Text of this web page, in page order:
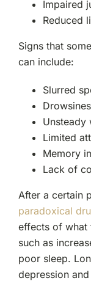
Impaired
Reduced
Signs that
can include:
Slurred
Unsteady
Limited
Memory
Lack of
After a certain
paradoxical
effects of what
such as
poor sleep.
depression